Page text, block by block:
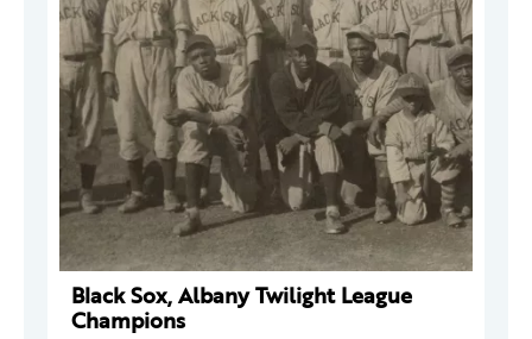
Black Sox, Albany Twilight League
Champions